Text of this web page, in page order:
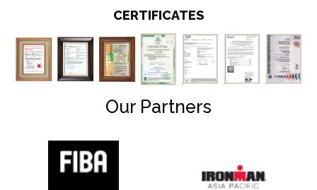
CERTIFICATES
Our Partners